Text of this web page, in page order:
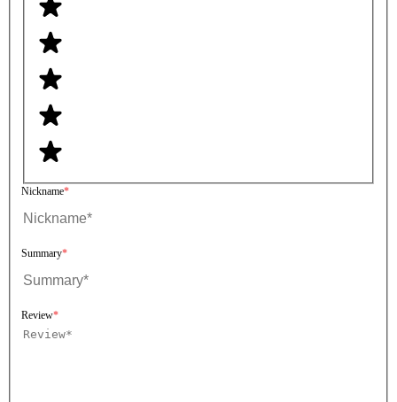
Nickname
Summary
Review